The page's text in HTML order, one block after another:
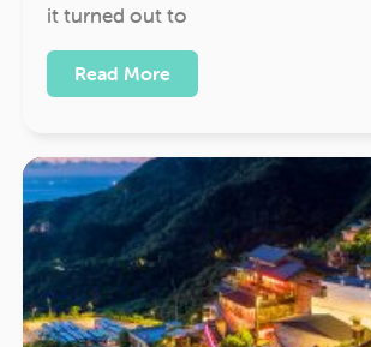
it turned out to
Read More